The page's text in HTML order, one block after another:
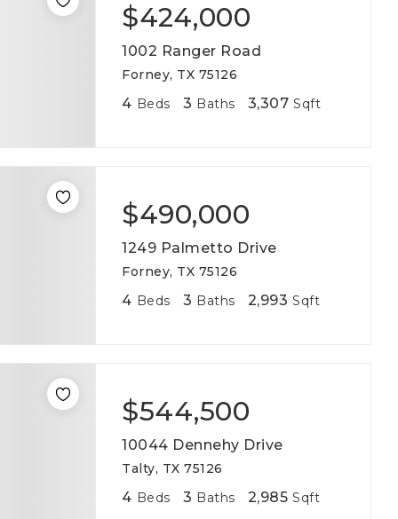
$424,000
1002 Ranger Road
Forney, TX 75126
4 Beds 3 Baths 3,307 Sqft
$490,000
1249 Palmetto Drive
Forney, TX 75126
4 Beds 3 Baths 2,993 Sqft
$544,500
10044 Dennehy Drive
Talty, TX 75126
4 Beds 3 Baths 2,985 Sqft